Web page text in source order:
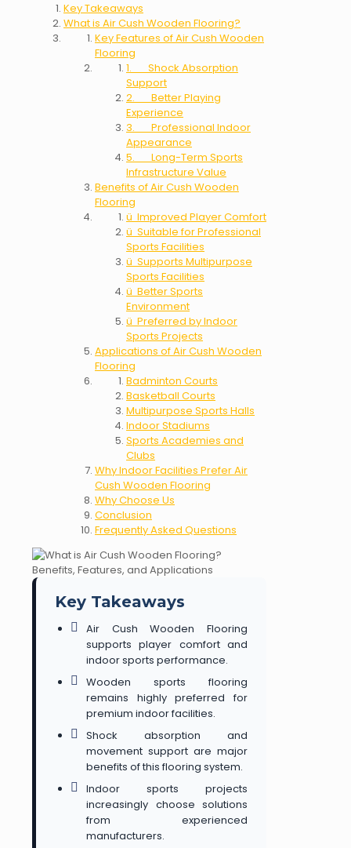
Key Takeaways
What is Air Cush Wooden Flooring?
Key Features of Air Cush Wooden
Flooring
1. Shock Absorption
Support
2. Better Playing
Experience
3. Professional Indoor
Appearance
5. Long-Term Sports
Infrastructure Value
Benefits of Air Cush Wooden
Flooring
ü Improved Player Comfort
ü Suitable for Professional
Sports Facilities
ü Supports Multipurpose
Sports Facilities
ü Better Sports
Environment
ü Preferred by Indoor
Sports Projects
Applications of Air Cush Wooden
Flooring
Badminton Courts
Basketball Courts
Multipurpose Sports Halls
Indoor Stadiums
Sports Academies and
Clubs
Why Indoor Facilities Prefer Air
Cush Wooden Flooring
Why Choose Us
Conclusion
Frequently Asked Questions
Key Takeaways
Air Cush Wooden Flooring
supports player comfort and
indoor sports performance.
Wooden sports flooring
remains highly preferred for
premium indoor facilities.
Shock absorption and
movement support are major
benefits of this flooring system.
Indoor sports projects
increasingly choose solutions
from experienced
manufacturers.